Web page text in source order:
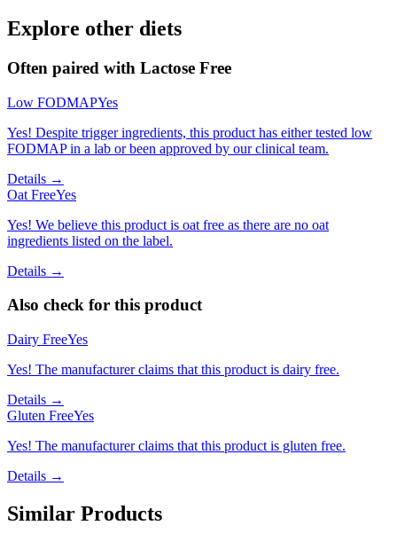
Explore other diets
Often paired with Lactose Free
Low FODMAPYes
Yes! Despite trigger ingredients, this product has either tested low
FODMAP in a lab or been approved by our clinical team.
Details →
Oat FreeYes
Yes! We believe this product is oat free as there are no oat
ingredients listed on the label.
Details →
Also check for this product
Dairy FreeYes
Yes! The manufacturer claims that this product is dairy free.
Details →
Gluten FreeYes
Yes! The manufacturer claims that this product is gluten free.
Details →
Similar Products